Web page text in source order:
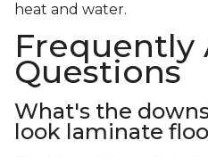
heat and water.
Frequently
Questions
What's the
look laminate